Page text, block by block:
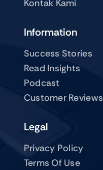
Kontak Kami
Information
Success Stories
Read Insights
Podcast
Customer Reviews
Legal
Privacy Policy
Terms Of Use